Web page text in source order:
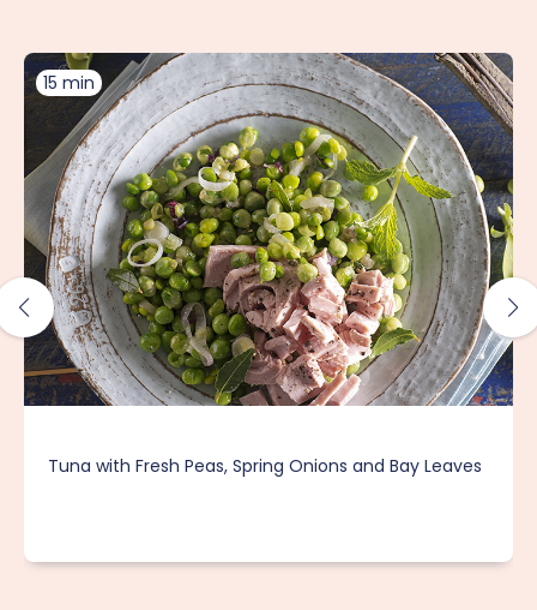
15 min
Tuna with Fresh Peas, Spring Onions and Bay Leaves